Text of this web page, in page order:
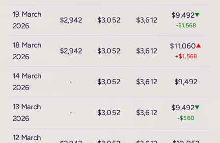
19 March
2026
$2,942 $3,052 $3,612
$9,492▼
-$1,568
18 March
2026
$2,942 $3,052 $3,612
$11,060▲
+$1,568
14 March
2026
- $3,052 $3,612 $9,492
13 March
2026
- $3,052 $3,612
$9,492▼
-$560
12 March